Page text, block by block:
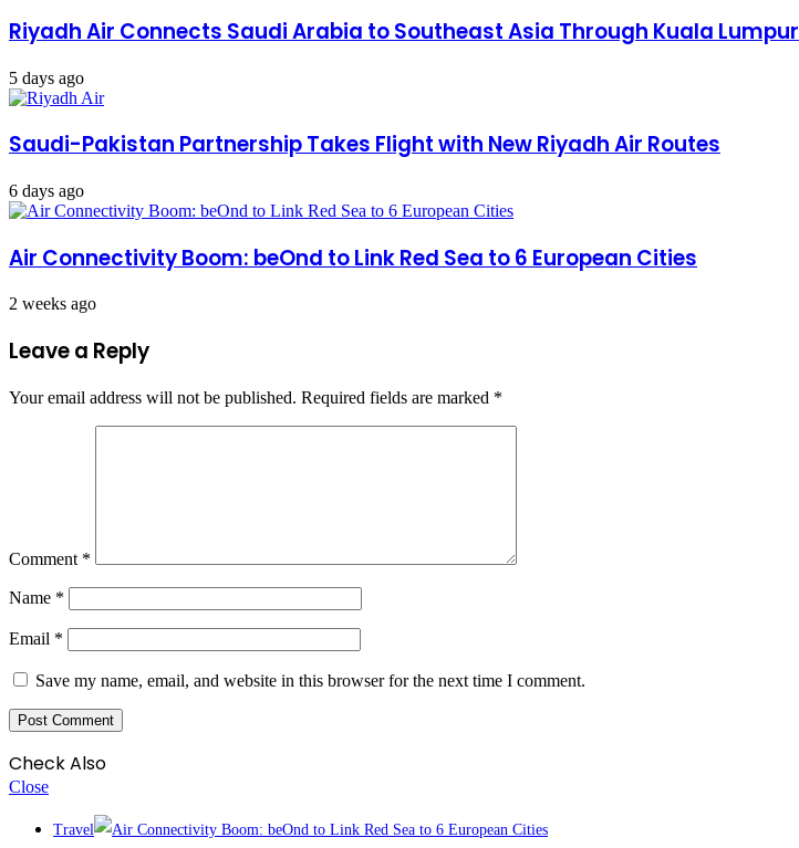
Riyadh Air Connects Saudi Arabia to Southeast Asia Through Kuala Lumpur
5 days ago
Saudi-Pakistan Partnership Takes Flight with New Riyadh Air Routes
6 days ago
Air Connectivity Boom: beOnd to Link Red Sea to 6 European Cities
2 weeks ago
Leave a Reply
Your email address will not be published. Required fields are marked *
Comment *
Name *
Email *
Save my name, email, and website in this browser for the next time I comment.
Check Also
Close
Travel